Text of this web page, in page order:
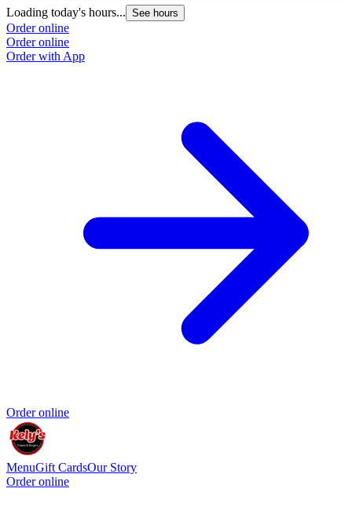
Loading today's hours... See hours
Order online
Order online
Order with App
Order online
MenuGift CardsOur Story
Order online